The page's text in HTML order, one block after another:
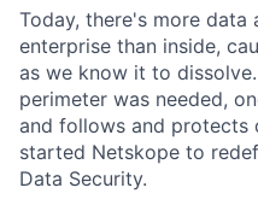
Today, there's more data
enterprise than inside,
as we know it to
perimeter was needed,
and follows and protects
started Netskope to
Data Security.